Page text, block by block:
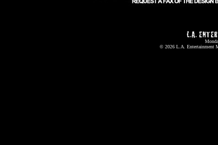
© 2026 L.A. Entertainment